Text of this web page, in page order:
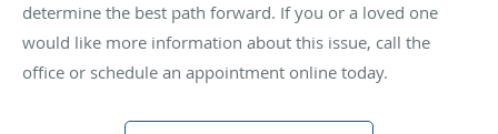
determine the best path forward. If you or a loved one
would like more information about this issue, call the
office or schedule an appointment online today.